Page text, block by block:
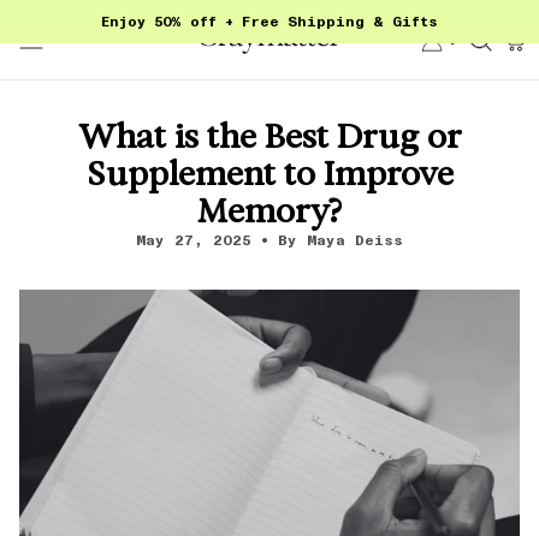
content
Enjoy 50% off + Free Shipping & Gifts
Account
What is the Best Drug or
Supplement to Improve
Memory?
May 27, 2025 By Maya Deiss